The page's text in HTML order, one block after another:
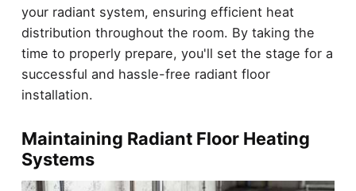
your radiant system, ensuring efficient heat
distribution throughout the room. By taking the
time to properly prepare, you'll set the stage for a
successful and hassle-free radiant floor
installation.
Maintaining Radiant Floor Heating
Systems